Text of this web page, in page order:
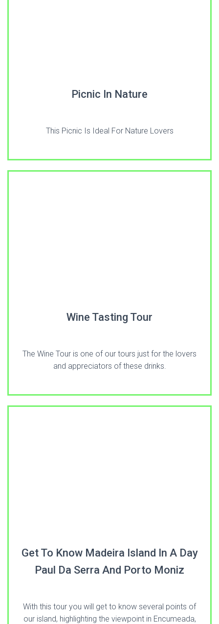
Picnic In Nature
This Picnic Is Ideal For Nature Lovers
Wine Tasting Tour
The Wine Tour is one of our tours just for the lovers
and appreciators of these drinks.
Get To Know Madeira Island In A Day
Paul Da Serra And Porto Moniz
With this tour you will get to know several points of
our island, highlighting the viewpoint in Encumeada,